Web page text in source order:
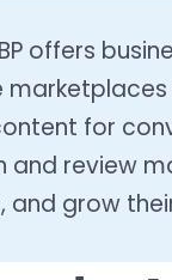
offers
for
and review
and grow